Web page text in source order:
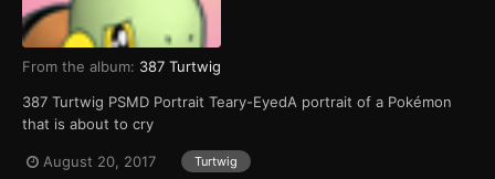
From the album: 387 Turtwig
387 Turtwig PSMD Portrait Teary-EyedA portrait of a Pokémon
that is about to cry
August 20, 2017 Turtwig